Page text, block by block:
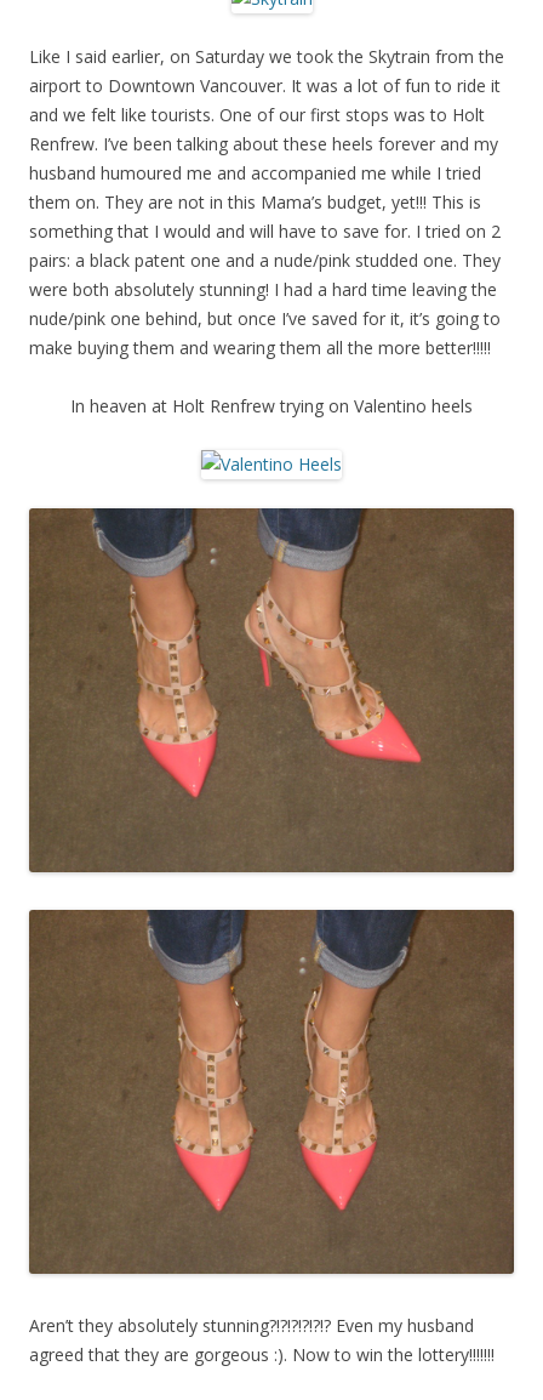
Like I said earlier, on Saturday we took the Skytrain from the
airport to Downtown Vancouver. It was a lot of fun to ride it
and we felt like tourists. One of our first stops was to Holt
Renfrew. I’ve been talking about these heels forever and my
husband humoured me and accompanied me while I tried
them on. They are not in this Mama’s budget, yet!!! This is
something that I would and will have to save for. I tried on 2
pairs: a black patent one and a nude/pink studded one. They
were both absolutely stunning! I had a hard time leaving the
nude/pink one behind, but once I’ve saved for it, it’s going to
make buying them and wearing them all the more better!!!!!
In heaven at Holt Renfrew trying on Valentino heels
Aren’t they absolutely stunning?!?!?!?!?!? Even my husband
agreed that they are gorgeous :). Now to win the lottery!!!!!!!